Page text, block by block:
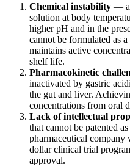
Chemical instability —
solution at body
higher pH and in the
cannot be formulated as
maintains active
shelf life.
Pharmacokinetic
inactivated by gastric
the gut and liver.
concentrations from oral
Lack of intellectual
that cannot be patented
pharmaceutical
dollar clinical trial
approval.